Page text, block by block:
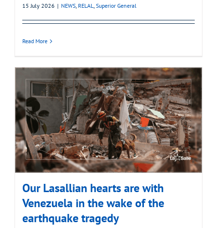
15 July 2026 | NEWS, RELAL, Superior General
Read More
Our Lasallian hearts are with
Venezuela in the wake of the
earthquake tragedy